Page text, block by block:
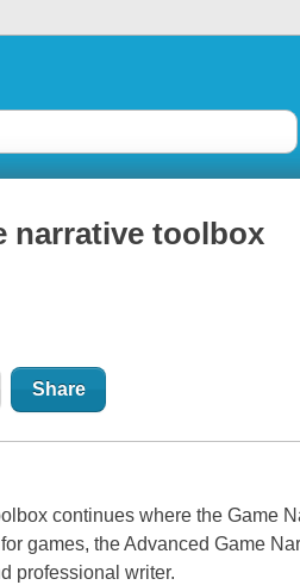
narrative toolbox
Share
continues where the Game
games, the Advanced Game
professional writer.